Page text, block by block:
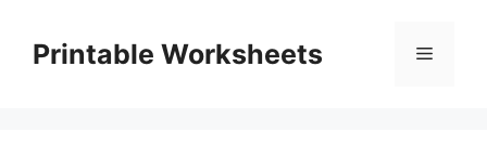
contentPrintable Worksheets Menu